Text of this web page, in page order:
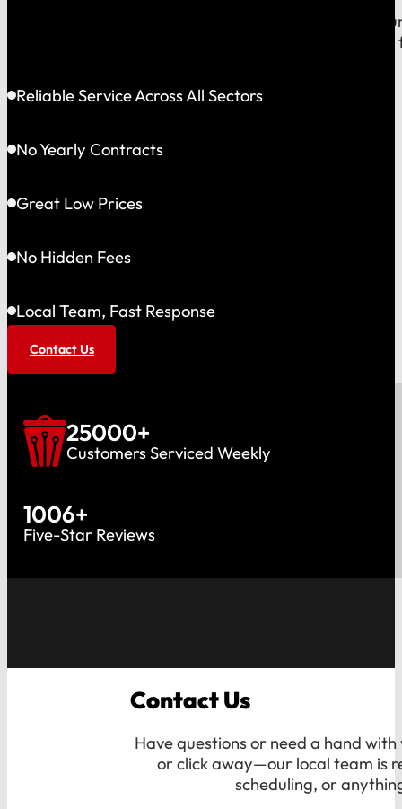
When you call us, you speak with a local expert
shared community and is directly accountable to
Reliable Service Across All Sectors
No Yearly Contracts
Great Low Prices
No Hidden Fees
Local Team, Fast Response
Contact Us
25000+
Customers Serviced Weekly
1006+
Five-Star Reviews
Contact Us
Have questions or need a hand with
or click away—our local team is
scheduling, or